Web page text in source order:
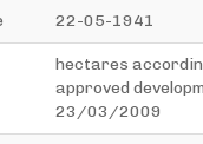
22-05-1941
438 hectares
approved
23/03/2009